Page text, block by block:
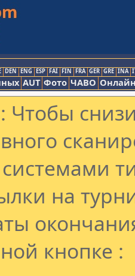
DEN ENG ESP FAI FIN FRA GER GRE INA
AUT Фото ЧАВО
на
кнопке :